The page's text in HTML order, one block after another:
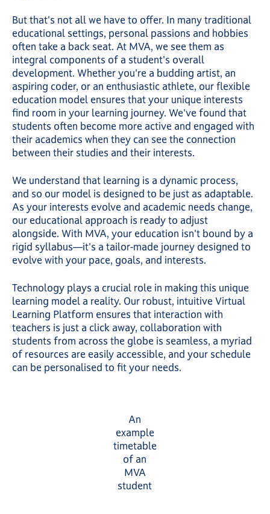
But that's not all we have to offer. In many traditional
educational settings, personal passions and hobbies
often take a back seat. At MVA, we see them as
integral components of a student's overall
development. Whether you're a budding artist, an
aspiring coder, or an enthusiastic athlete, our flexible
education model ensures that your unique interests
find room in your learning journey. We've found that
students often become more active and engaged with
their academics when they can see the connection
between their studies and their interests.
We understand that learning is a dynamic process,
and so our model is designed to be just as adaptable.
As your interests evolve and academic needs change,
our educational approach is ready to adjust
alongside. With MVA, your education isn't bound by a
rigid syllabus—it's a tailor-made journey designed to
evolve with your pace, goals, and interests.
Technology plays a crucial role in making this unique
learning model a reality. Our robust, intuitive Virtual
Learning Platform ensures that interaction with
teachers is just a click away, collaboration with
students from across the globe is seamless, a myriad
of resources are easily accessible, and your schedule
can be personalised to fit your needs.
An
example
timetable
of an
MVA
student